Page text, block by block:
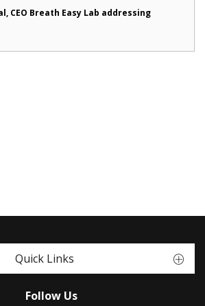
CEO Breath Easy Lab addressing
Quick Links
Follow Us